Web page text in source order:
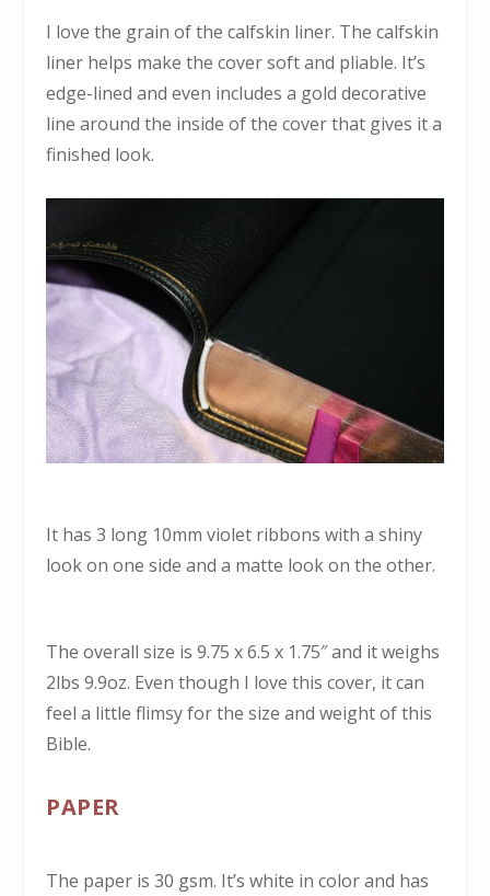
I love the grain of the calfskin liner. The calfskin
liner helps make the cover soft and pliable. It’s
edge-lined and even includes a gold decorative
line around the inside of the cover that gives it a
finished look.
It has 3 long 10mm violet ribbons with a shiny
look on one side and a matte look on the other.
The overall size is 9.75 x 6.5 x 1.75″ and it weighs
2lbs 9.9oz. Even though I love this cover, it can
feel a little flimsy for the size and weight of this
Bible.
PAPER
The paper is 30 gsm. It’s white in color and has